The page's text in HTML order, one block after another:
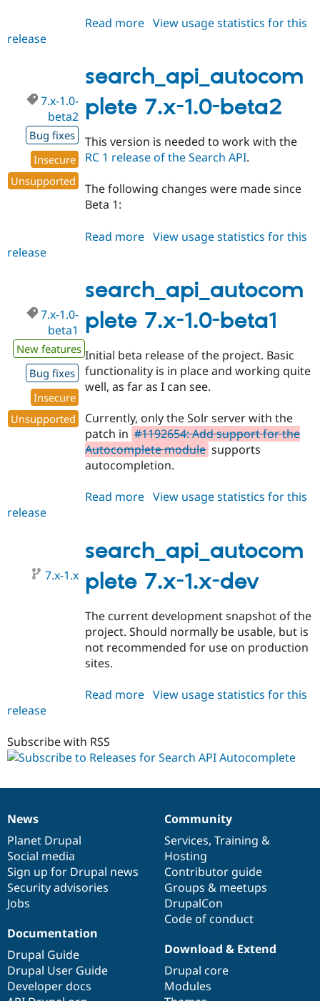
Read more about
1.0-
rc1
View usage statistics for this
release
search_api_autocom
plete 7.x-1.0-beta2
7.x-1.0-
beta2
Bug fixes
Insecure
Unsupported
This version is needed to work with the
RC 1 release of the Search API.
The following changes were made since
Beta 1:
Read more about
1.0-
beta2
View usage statistics for this
release
search_api_autocom
plete 7.x-1.0-beta1
7.x-1.0-
beta1
New features
Bug fixes
Insecure
Unsupported
Initial beta release of the project. Basic
functionality is in place and working quite
well, as far as I can see.
Currently, only the Solr server with the
patch in #1192654: Add support for the
Autocomplete module supports
autocompletion.
Read more about
1.0-
beta1
View usage statistics for this
release
search_api_autocom
plete 7.x-1.x-dev
7.x-1.x
The current development snapshot of the
project. Should normally be usable, but is
not recommended for use on production
sites.
Read more about
dev
View usage statistics for this
release
Subscribe with RSS
News
items
News
Planet Drupal
Social media
Sign up for Drupal news
Security advisories
Jobs
Our
community
Community
Services, Training &
Hosting
Contributor guide
Groups & meetups
DrupalCon
Code of conduct
Documentation
Documentation
Drupal Guide
Drupal User Guide
Developer docs
Drupal
code
base
Download & Extend
Drupal core
Modules
Governance
of
community